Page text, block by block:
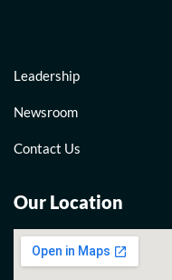
Leadership
Newsroom
Contact Us
Our Location